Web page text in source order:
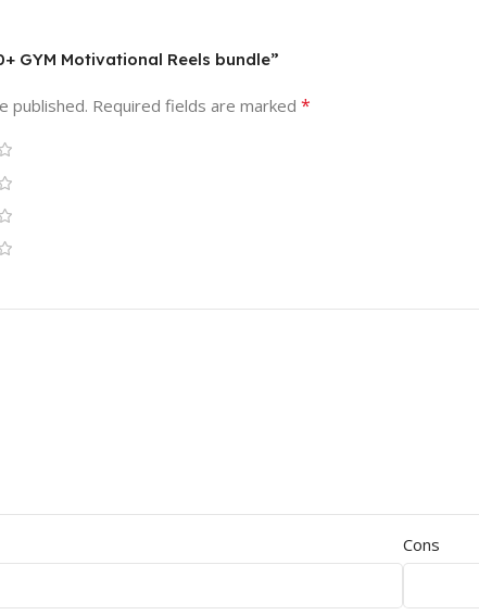
GYM Motivational Reels bundle”
published. Required fields are marked *
Cons